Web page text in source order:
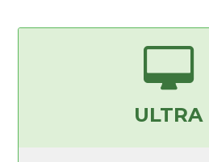
ULTRA